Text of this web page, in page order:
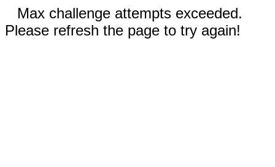
Max challenge attempts exceeded.
Please refresh the page to try again!